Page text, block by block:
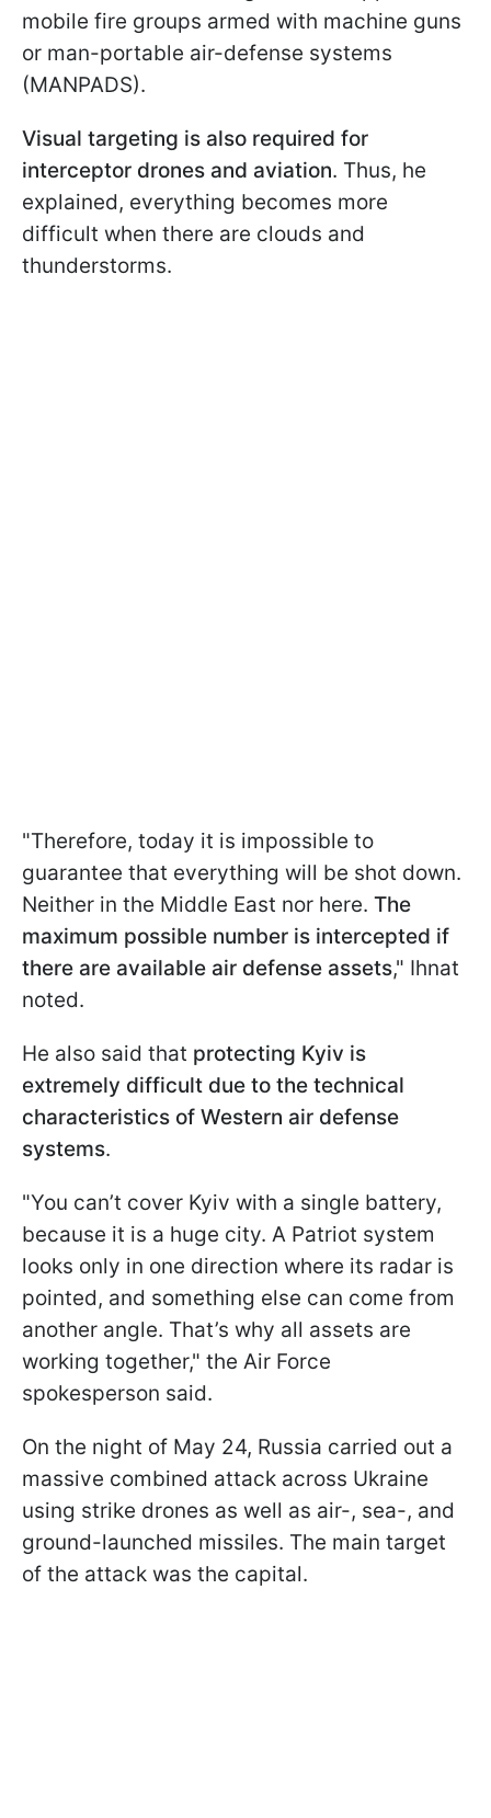
mobile fire groups armed with machine guns
or man-portable air-defense systems
(MANPADS).
Visual targeting is also required for
interceptor drones and aviation. Thus, he
explained, everything becomes more
difficult when there are clouds and
thunderstorms.
"Therefore, today it is impossible to
guarantee that everything will be shot down.
Neither in the Middle East nor here. The
maximum possible number is intercepted if
there are available air defense assets," Ihnat
noted.
He also said that protecting Kyiv is
extremely difficult due to the technical
characteristics of Western air defense
systems.
"You can’t cover Kyiv with a single battery,
because it is a huge city. A Patriot system
looks only in one direction where its radar is
pointed, and something else can come from
another angle. That’s why all assets are
working together," the Air Force
spokesperson said.
On the night of May 24, Russia carried out a
massive combined attack across Ukraine
using strike drones as well as air-, sea-, and
ground-launched missiles. The main target
of the attack was the capital.